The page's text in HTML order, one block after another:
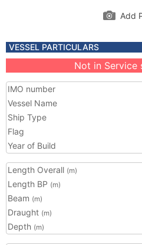
Add
VESSEL PARTICULARS
Not in Service
IMO number
Vessel Name
Ship Type
Flag
Year of Build
Length Overall (m)
Length BP (m)
Beam (m)
Draught (m)
Depth (m)